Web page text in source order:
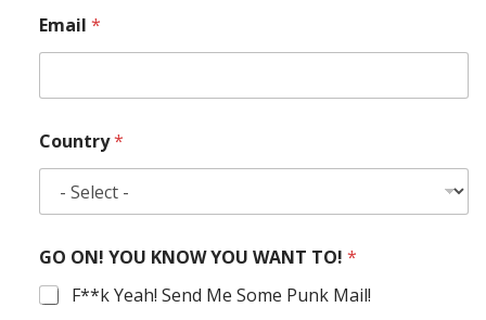
Email *
Country*
GO ON! YOU KNOW YOU WANT TO! *
F**k Yeah! Send Me Some Punk Mail!